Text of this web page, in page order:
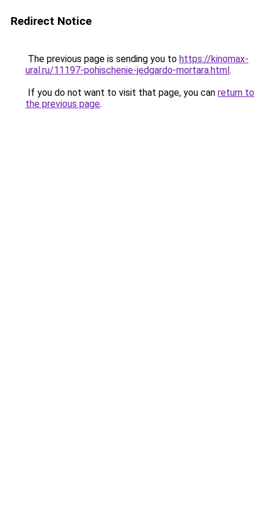
Redirect Notice
The previous page is sending you to https://kinomax-
ural.ru/11197-pohischenie-jedgardo-mortara.html.
If you do not want to visit that page, you can return to
the previous page.